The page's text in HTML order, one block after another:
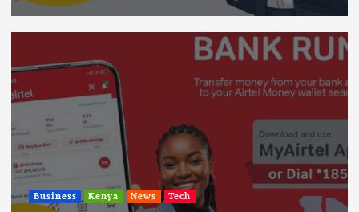
Business Kenya News Tech